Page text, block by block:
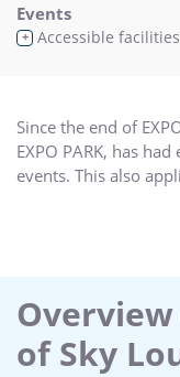
Events
+ Accessible facilities
Since the end of
EXPO PARK, has
events. This also
BMW's Hanover
outstanding event
for events of all kinds.
of Sky